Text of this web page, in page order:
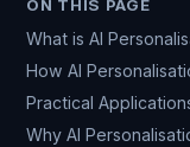
ON THIS PAGE
What is AI
How AI
Practical
Why AI